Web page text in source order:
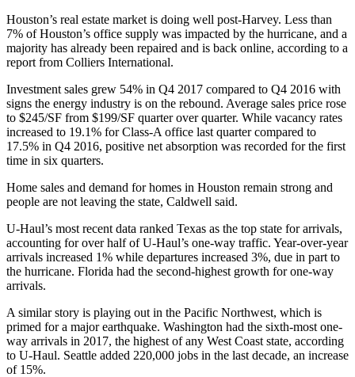
Houston’s real estate market is doing well post-Harvey. Less than
7% of Houston’s office supply was impacted by the hurricane, and a
majority has already been repaired and is back online, according to a
report from Colliers International.
Investment sales grew 54% in Q4 2017 compared to Q4 2016 with
signs the energy industry is on the rebound. Average sales price rose
to $245/SF from $199/SF quarter over quarter. While vacancy rates
increased to 19.1% for Class-A office last quarter compared to
17.5% in Q4 2016, positive net absorption was recorded for the first
time in six quarters.
Home sales and demand for homes in Houston remain strong and
people are not leaving the state, Caldwell said.
U-Haul’s most recent data ranked Texas as the top state for arrivals,
accounting for over half of U-Haul’s one-way traffic. Year-over-year
arrivals increased 1% while departures increased 3%, due in part to
the hurricane. Florida had the second-highest growth for one-way
arrivals.
A similar story is playing out in the Pacific Northwest, which is
primed for a major earthquake. Washington had the sixth-most one-
way arrivals in 2017, the highest of any West Coast state, according
to U-Haul. Seattle added 220,000 jobs in the last decade, an increase
of 15%.